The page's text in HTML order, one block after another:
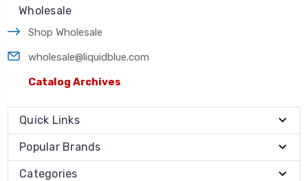
Wholesale
Shop Wholesale
wholesale@liquidblue.com
Catalog Archives
Quick Links
Popular Brands
Categories